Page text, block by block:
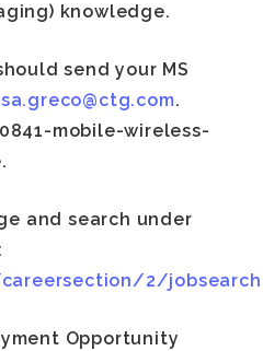
knowledge.
send your MS
.
mobile-wireless-
and search under
2/
Opportunity